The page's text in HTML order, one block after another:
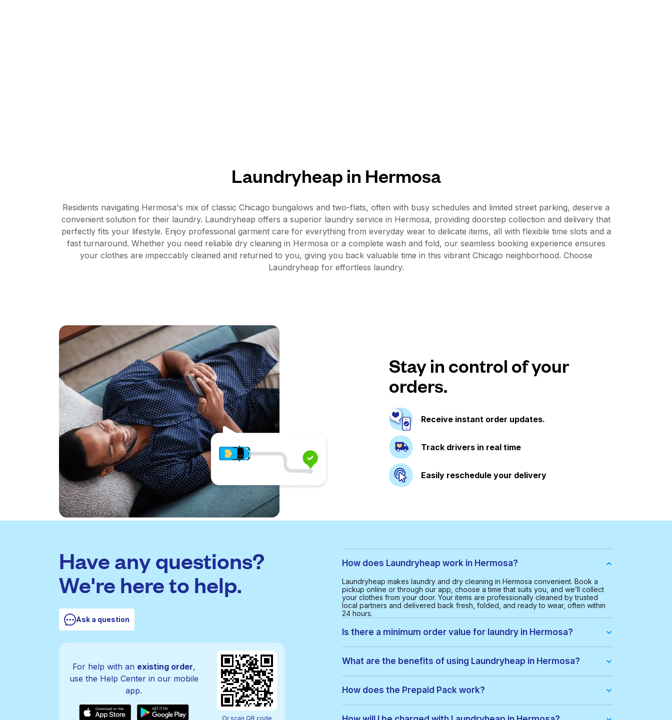
Laundryheap in Hermosa
Residents navigating Hermosa's mix of classic Chicago bungalows and two-flats, often with busy schedules and limited street parking, deserve a
convenient solution for their laundry. Laundryheap offers a superior laundry service in Hermosa, providing doorstep collection and delivery that
perfectly fits your lifestyle. Enjoy professional garment care for everything from everyday wear to delicate items, all with flexible time slots and a
fast turnaround. Whether you need reliable dry cleaning in Hermosa or a complete wash and fold, our seamless booking experience ensures
your clothes are impeccably cleaned and returned to you, giving you back valuable time in this vibrant Chicago neighborhood. Choose
Laundryheap for effortless laundry.
Stay in control of your
orders.
Receive instant order updates.
Track drivers in real time
Easily reschedule your delivery
Have any questions?
We're here to help.
Ask a question
For help with an existing order,
use the Help Center in our mobile
app.
Or scan QR code
How does Laundryheap work in Hermosa?
Laundryheap makes laundry and dry cleaning in Hermosa convenient. Book a
pickup online or through our app, choose a time that suits you, and we’ll collect
your clothes from your door. Your items are professionally cleaned by trusted
local partners and delivered back fresh, folded, and ready to wear, often within
24 hours.
Is there a minimum order value for laundry in Hermosa?
smooth and cost-effective service for everyone.
What are the benefits of using Laundryheap in Hermosa?
• Free collection and delivery
• 24-hour turnaround
• Real-time order tracking
How does the Prepaid Pack work?
order, items are used from your pack automatically. If there are extra costs, they’ll